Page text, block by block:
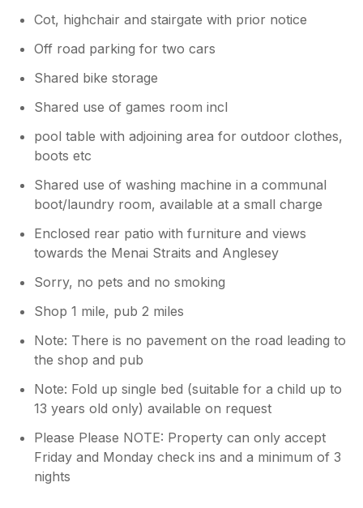
Cot, highchair and stairgate with prior notice
Off road parking for two cars
Shared bike storage
Shared use of games room incl
pool table with adjoining area for outdoor clothes,
boots etc
Shared use of washing machine in a communal
boot/laundry room, available at a small charge
Enclosed rear patio with furniture and views
towards the Menai Straits and Anglesey
Sorry, no pets and no smoking
Shop 1 mile, pub 2 miles
Note: There is no pavement on the road leading to
the shop and pub
Note: Fold up single bed (suitable for a child up to
13 years old only) available on request
Please Please NOTE: Property can only accept
Friday and Monday check ins and a minimum of 3
nights